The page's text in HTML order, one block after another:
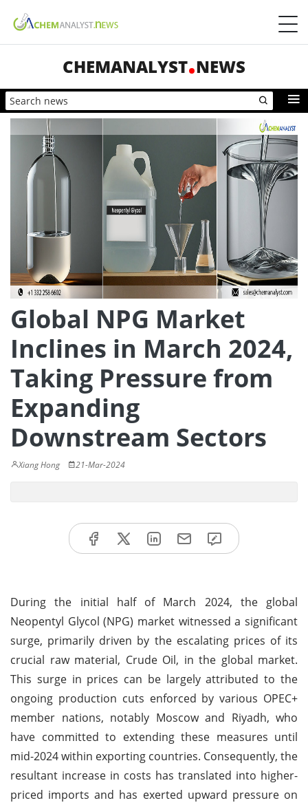
CHEMANALYST NEWS
Global NPG Market
Inclines in March 2024,
Taking Pressure from
Expanding
Downstream Sectors
Xiang Hong 21-Mar-2024
During the initial half of March 2024, the global
Neopentyl Glycol (NPG) market witnessed a significant
surge, primarily driven by the escalating prices of its
crucial raw material, Crude Oil, in the global market.
This surge in prices can be largely attributed to the
ongoing production cuts enforced by various OPEC+
member nations, notably Moscow and Riyadh, who
have committed to extending these measures until
mid-2024 within exporting countries. Consequently, the
resultant increase in costs has translated into higher-
priced imports and has exerted upward pressure on